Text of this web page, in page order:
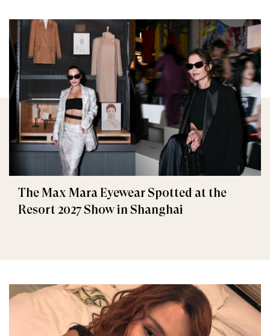
The Max Mara Eyewear Spotted at the
Resort 2027 Show in Shanghai